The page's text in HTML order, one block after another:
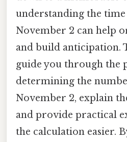
understanding the
November 2 can help
and build anticipation.
guide you through the
determining the
November 2, explain
and provide practical
the calculation easier.